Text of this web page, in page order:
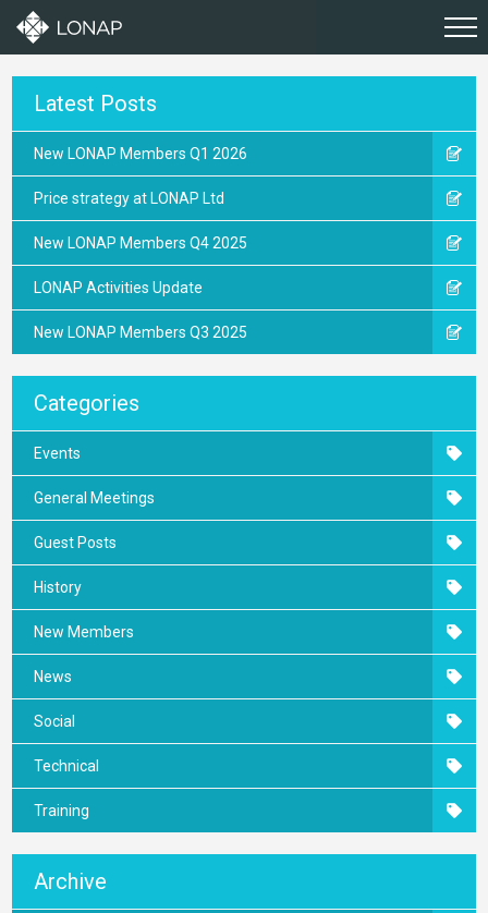
Latest Posts
New LONAP Members Q1 2026
Price strategy at LONAP Ltd
New LONAP Members Q4 2025
LONAP Activities Update
New LONAP Members Q3 2025
Categories
Events
General Meetings
Guest Posts
History
New Members
News
Social
Technical
Training
Archive